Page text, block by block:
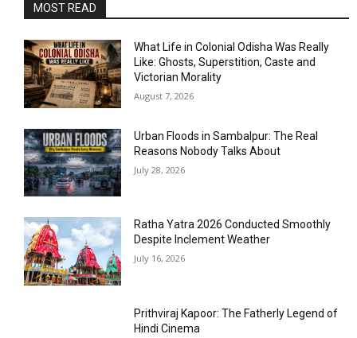
MOST READ
What Life in Colonial Odisha Was Really
Like: Ghosts, Superstition, Caste and
Victorian Morality
August 7, 2026
Urban Floods in Sambalpur: The Real
Reasons Nobody Talks About
July 28, 2026
Ratha Yatra 2026 Conducted Smoothly
Despite Inclement Weather
July 16, 2026
Prithviraj Kapoor: The Fatherly Legend of
Hindi Cinema